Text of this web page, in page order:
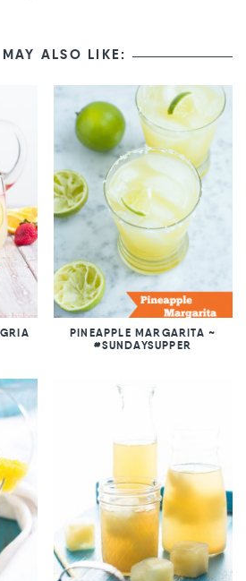
ALSO LIKE:
PINEAPPLE MARGARITA ~
#SUNDAYSUPPER